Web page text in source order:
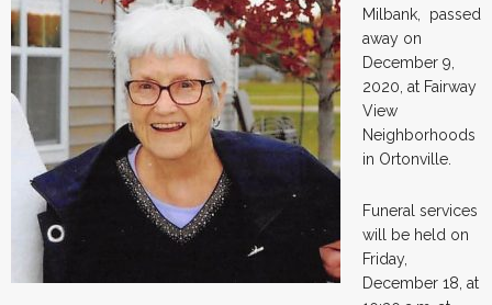
Milbank, passed
away on
December 9,
2020, at Fairway
View
Neighborhoods
in Ortonville.
Funeral services
will be held on
Friday,
December 18, at